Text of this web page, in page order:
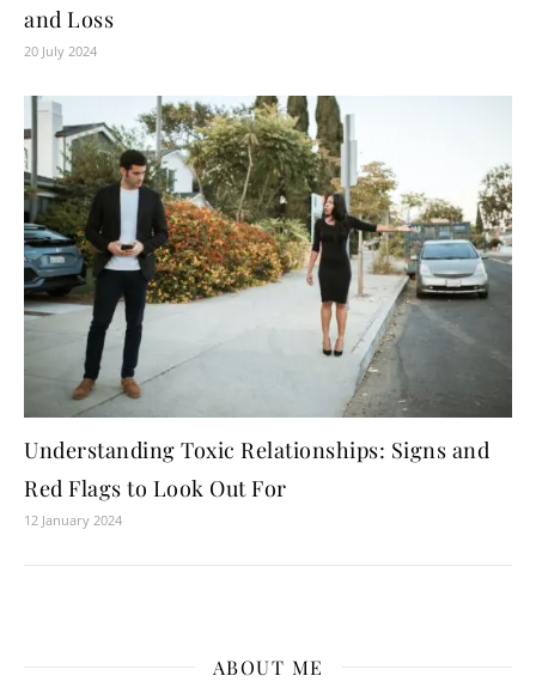
and Loss
20 July 2024
Understanding Toxic Relationships: Signs and
Red Flags to Look Out For
12 January 2024
ABOUT ME